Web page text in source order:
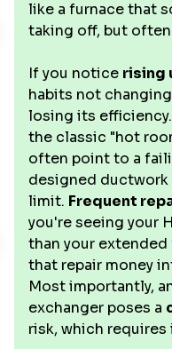
like a furnace that
taking off, but
If you notice rising
habits not
losing its efficiency.
the classic "hot
often point to a
designed ductwork
limit. Frequent
you're seeing your
than your
that repair money
Most importantly,
exchanger poses a
risk, which